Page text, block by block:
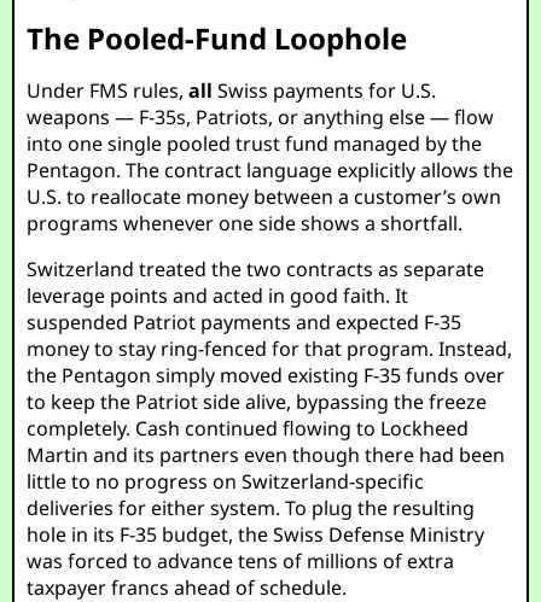
The Pooled-Fund Loophole
Under FMS rules,all Swiss payments for U.S.
weapons — F-35s, Patriots, or anything else — flow
into one single pooled trust fund managed by the
Pentagon. The contract language explicitly allows the
U.S. to reallocate money between a customer’s own
programs whenever one side shows a shortfall.
Switzerland treated the two contracts as separate
leverage points and acted in good faith. It
suspended Patriot payments and expected F-35
money to stay ring-fenced for that program. Instead,
the Pentagon simply moved existing F-35 funds over
to keep the Patriot side alive, bypassing the freeze
completely. Cash continued flowing to Lockheed
Martin and its partners even though there had been
little to no progress on Switzerland-specific
deliveries for either system. To plug the resulting
hole in its F-35 budget, the Swiss Defense Ministry
was forced to advance tens of millions of extra
taxpayer francs ahead of schedule.